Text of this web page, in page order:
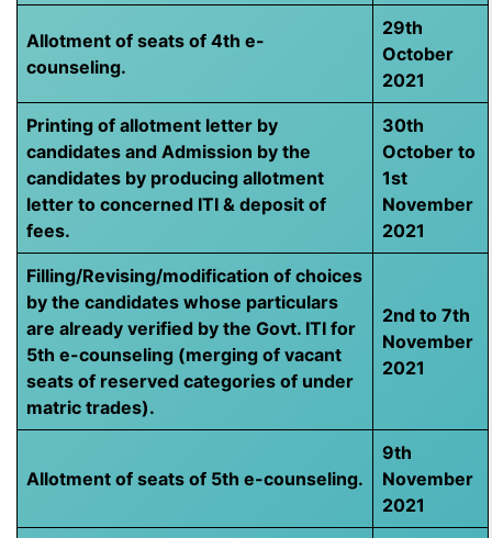
Allotment of seats of 4th e-
counseling.
29th
October
2021
Printing of allotment letter by
candidates and Admission by the
candidates by producing allotment
letter to concerned ITI & deposit of
fees.
30th
October to
1st
November
2021
Filling/Revising/modification of choices
by the candidates whose particulars
are already verified by the Govt. ITI for
5th e-counseling (merging of vacant
seats of reserved categories of under
matric trades).
2nd to 7th
November
2021
Allotment of seats of 5th e-counseling.
9th
November
2021